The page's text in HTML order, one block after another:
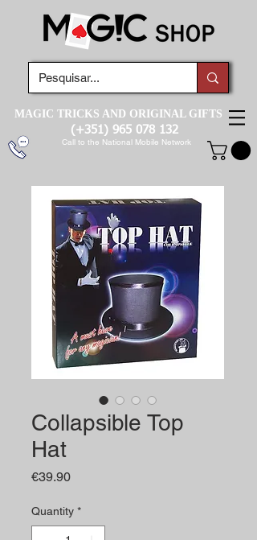
MAGIC TRICKS AND ORIGINAL GIFTS
(+351) 965 078 132
Call to the National Mobile Network
Collapsible Top
Hat
€39.90Price
Quantity *